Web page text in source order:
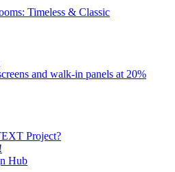
Timeless & Classic
and walk-in panels at 20%
Project?
Hub